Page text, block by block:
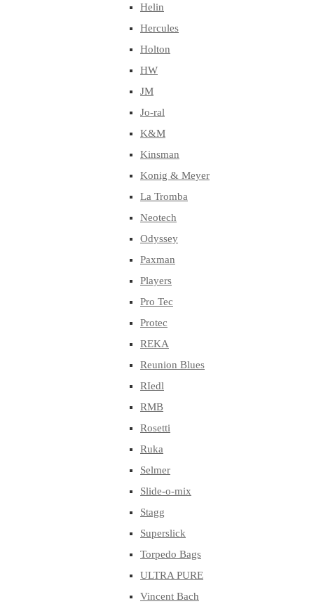
Helin
Hercules
Holton
HW
JM
Jo-ral
K&M
Kinsman
Konig & Meyer
La Tromba
Neotech
Odyssey
Paxman
Players
Pro Tec
Protec
REKA
Reunion Blues
RIedl
RMB
Rosetti
Ruka
Selmer
Slide-o-mix
Stagg
Superslick
Torpedo Bags
ULTRA PURE
Vincent Bach